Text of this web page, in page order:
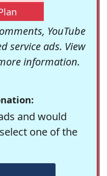
YouTube
service ads. View
information.
and would
one of the